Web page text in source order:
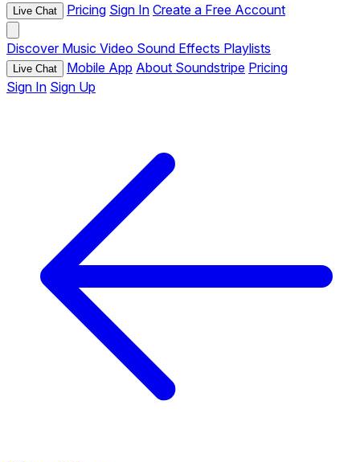
Live Chat Pricing Sign In Create a Free Account
Discover Music Video Sound Effects Playlists
Live Chat Mobile App About Soundstripe Pricing
Sign In Sign Up